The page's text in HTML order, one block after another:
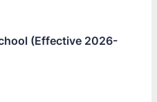
(Effective 2026-